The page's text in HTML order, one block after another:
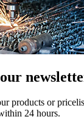
products or
24 hours.